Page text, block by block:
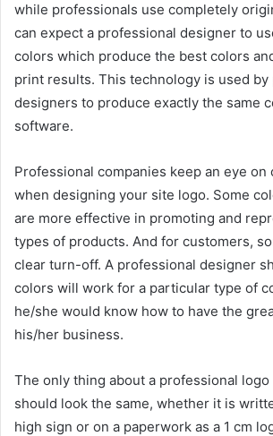
while professionals use completely
can expect a professional designer to
colors which produce the best colors
print results. This technology is used by
designers to produce exactly the same
software.
Professional companies keep an eye
when designing your site logo. Some
are more effective in promoting and
types of products. And for customers,
clear turn-off. A professional designer
colors will work for a particular type of
he/she would know how to have the
his/her business.
The only thing about a professional
should look the same, whether it is
high sign or on a paperwork as a 1 cm